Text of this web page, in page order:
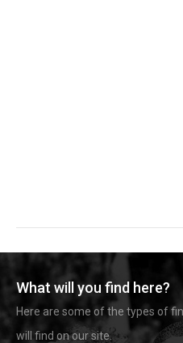
What will you find here?
Here are some of the types of
will find on our site.